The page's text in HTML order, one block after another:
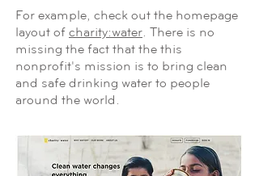
For example, check out the homepage
layout of charity:water. There is no
missing the fact that the this
nonprofit's mission is to bring clean
and safe drinking water to people
around the world.